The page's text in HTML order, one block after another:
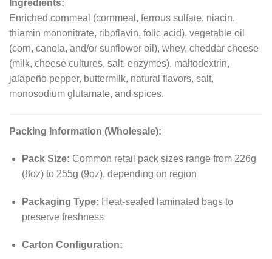
Ingredients:
Enriched cornmeal (cornmeal, ferrous sulfate, niacin,
thiamin mononitrate, riboflavin, folic acid), vegetable oil
(corn, canola, and/or sunflower oil), whey, cheddar cheese
(milk, cheese cultures, salt, enzymes), maltodextrin,
jalapeño pepper, buttermilk, natural flavors, salt,
monosodium glutamate, and spices.
Packing Information (Wholesale):
Pack Size: Common retail pack sizes range from 226g
(8oz) to 255g (9oz), depending on region
Packaging Type: Heat-sealed laminated bags to
preserve freshness
Carton Configuration: